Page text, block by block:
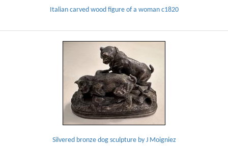
Italian carved wood figure of a woman c1820
Silvered bronze dog sculpture by J Moigniez